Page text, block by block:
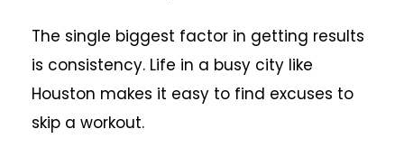
The single biggest factor in getting results
is consistency. Life in a busy city like
Houston makes it easy to find excuses to
skip a workout.